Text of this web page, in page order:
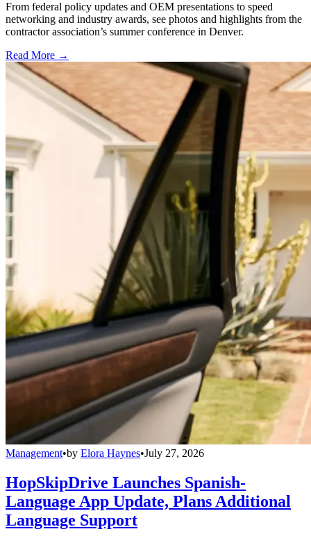
From federal policy updates and OEM presentations to speed
networking and industry awards, see photos and highlights from the
contractor association’s summer conference in Denver.
Read More →
Management•by Elora Haynes•July 27, 2026
HopSkipDrive Launches Spanish-
Language App Update, Plans Additional
Language Support